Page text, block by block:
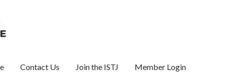
Contact Us Join the ISTJ Member Login